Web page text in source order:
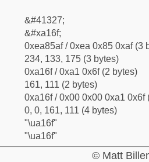
&#41327;
&#xa16f;
0xea85af / 0xea 0x85 0xaf (3
234, 133, 175 (3 bytes)
0xa16f / 0xa1 0x6f (2 bytes)
161, 111 (2 bytes)
0xa16f / 0x00 0x00 0xa1 0x6f
0, 0, 161, 111 (4 bytes)
"\ua16f"
"\ua16f"
© Matt